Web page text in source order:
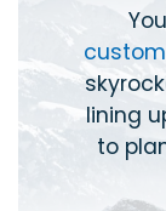
lining
to